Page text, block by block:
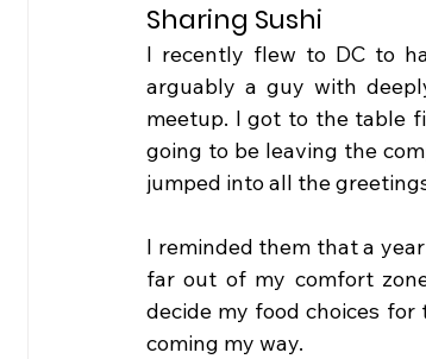
Sharing Sushi
I recently flew to DC to
arguably a guy with
meetup. I got to the table
going to be leaving the
jumped into all the
I reminded them that a
far out of my comfort
decide my food choices for
coming my way.